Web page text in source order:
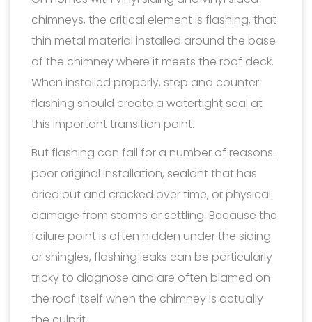
chimneys, the critical element is flashing, that
thin metal material installed around the base
of the chimney where it meets the roof deck.
When installed properly, step and counter
flashing should create a watertight seal at
this important transition point.
But flashing can fail for a number of reasons:
poor original installation, sealant that has
dried out and cracked over time, or physical
damage from storms or settling. Because the
failure point is often hidden under the siding
or shingles, flashing leaks can be particularly
tricky to diagnose and are often blamed on
the roof itself when the chimney is actually